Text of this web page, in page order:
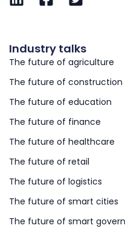
Industry talks
The future of agriculture
The future of construction
The future of education
The future of finance
The future of healthcare
The future of retail
The future of logistics
The future of smart cities
The future of smart